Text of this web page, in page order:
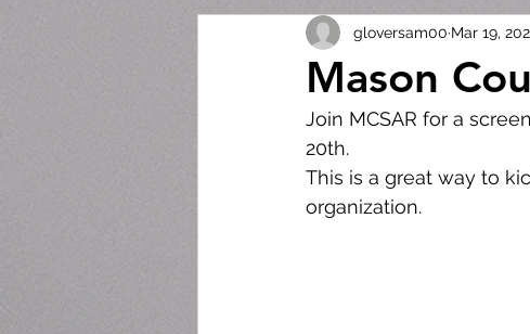
Mason
gloversam00 Mar 19,
Join MCSAR for a
20th.
This is a great way to
organization.